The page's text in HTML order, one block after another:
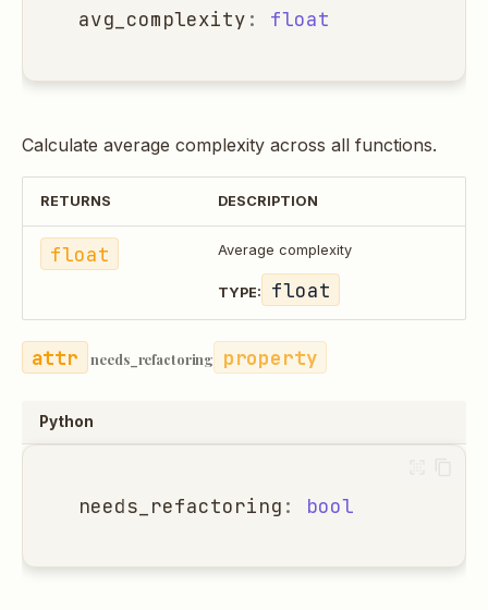
avg_complexity : float
Calculate average complexity across all functions.
RETURNS DESCRIPTION
float Average complexity
TYPE: float
needs_refactoring property
Python
needs_refactoring : bool